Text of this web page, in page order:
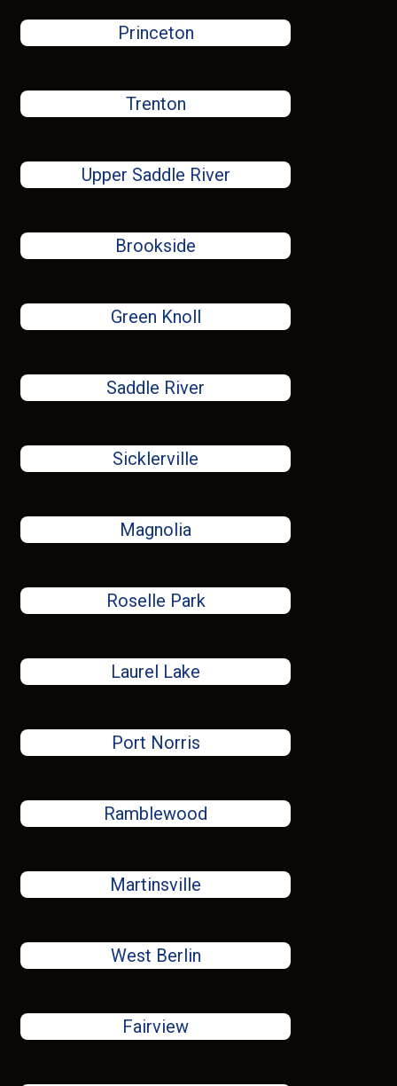
Princeton
Trenton
Upper Saddle River
Brookside
Green Knoll
Saddle River
Sicklerville
Magnolia
Roselle Park
Laurel Lake
Port Norris
Ramblewood
Martinsville
West Berlin
Fairview